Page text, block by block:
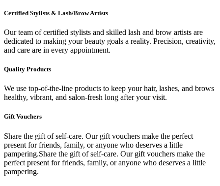
Certified Stylists & Lash/Brow Artists
Our team of certified stylists and skilled lash and brow artists are
dedicated to making your beauty goals a reality. Precision, creativity,
and care are in every appointment.
Quality Products
We use top-of-the-line products to keep your hair, lashes, and brows
healthy, vibrant, and salon-fresh long after your visit.
Gift Vouchers
Share the gift of self-care. Our gift vouchers make the perfect
present for friends, family, or anyone who deserves a little
pampering.Share the gift of self-care. Our gift vouchers make the
perfect present for friends, family, or anyone who deserves a little
pampering.